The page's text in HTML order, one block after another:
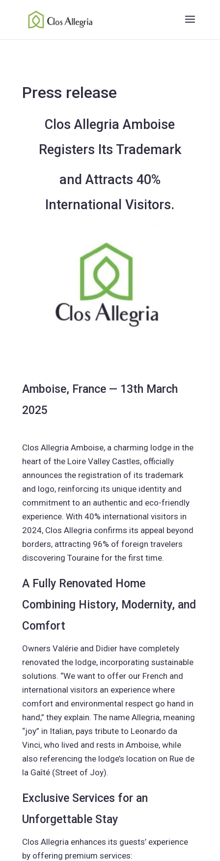
Press release
Clos Allegria Amboise
Registers Its Trademark
and Attracts 40%
International Visitors.
Amboise, France — 13th March
2025
Clos Allegria Amboise, a charming lodge in the
heart of the Loire Valley Castles, officially
announces the registration of its trademark
and logo, reinforcing its unique identity and
commitment to an authentic and eco-friendly
experience. With 40% international visitors in
2024, Clos Allegria confirms its appeal beyond
borders, attracting 96% of foreign travelers
discovering Touraine for the first time.
A Fully Renovated Home
Combining History, Modernity, and
Comfort
Owners Valérie and Didier have completely
renovated the lodge, incorporating sustainable
solutions. “We want to offer our French and
international visitors an experience where
comfort and environmental respect go hand in
hand,” they explain. The name Allegria, meaning
“joy” in Italian, pays tribute to Leonardo da
Vinci, who lived and rests in Amboise, while
also referencing the lodge’s location on Rue de
la Gaîté (Street of Joy).
Exclusive Services for an
Unforgettable Stay
Clos Allegria enhances its guests’ experience
by offering premium services: